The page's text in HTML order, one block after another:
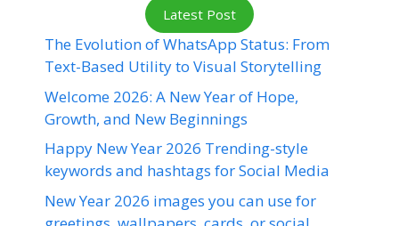
Latest Post
The Evolution of WhatsApp Status: From
Text-Based Utility to Visual Storytelling
Welcome 2026: A New Year of Hope,
Growth, and New Beginnings
Happy New Year 2026 Trending-style
keywords and hashtags for Social Media
New Year 2026 images you can use for